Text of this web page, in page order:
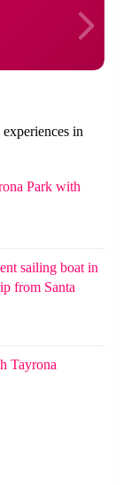
in
Park with
sailing boat in
from Santa
Tayrona